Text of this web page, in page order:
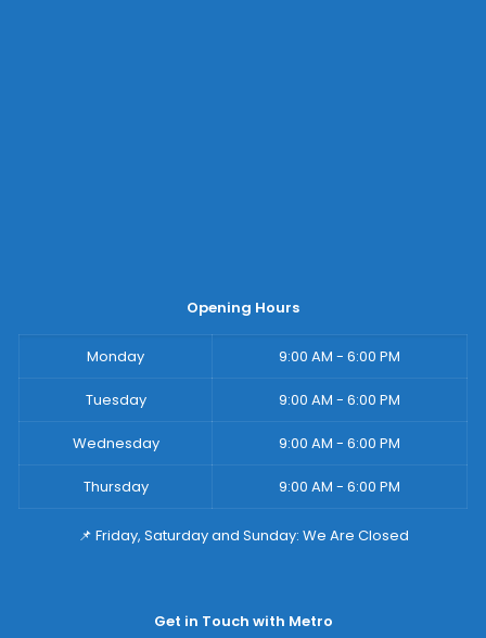
Opening Hours
Monday 9:00 AM - 6:00 PM
Tuesday 9:00 AM - 6:00 PM
Wednesday 9:00 AM - 6:00 PM
Thursday 9:00 AM - 6:00 PM
📌 Friday, Saturday and Sunday: We Are Closed
Get in Touch with Metro